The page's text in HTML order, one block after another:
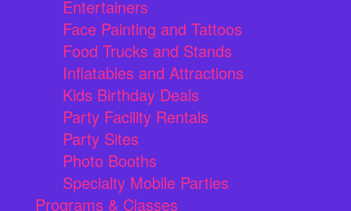
Entertainers
Face Painting and Tattoos
Food Trucks and Stands
Inflatables and Attractions
Kids Birthday Deals
Party Facility Rentals
Party Sites
Photo Booths
Specialty Mobile Parties
Programs & Classes